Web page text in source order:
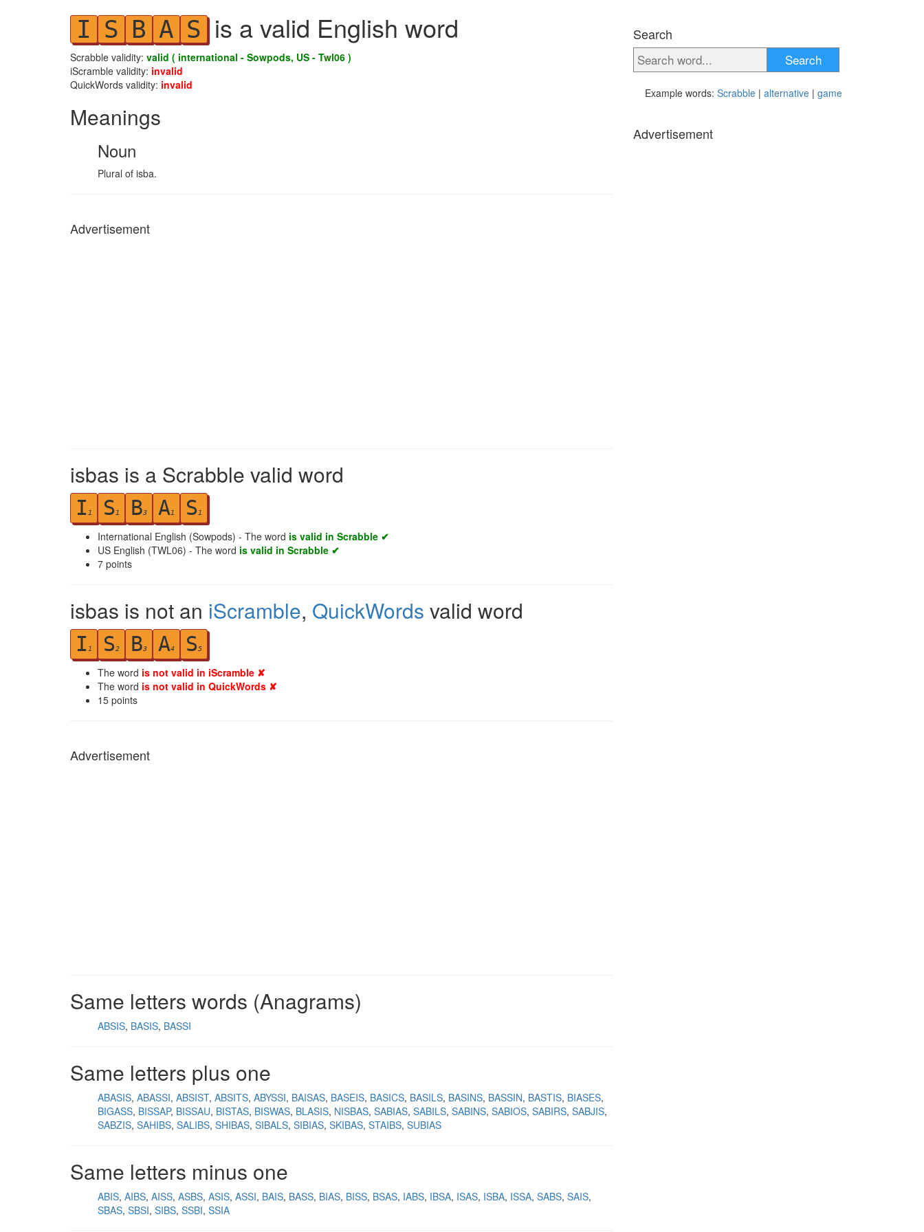
I S B A S is a valid English word
Scrabble validity: valid ( international - Sowpods, US - Twl06 )
iScramble validity: invalid
QuickWords validity: invalid
Meanings
Noun
Plural of isba.
Advertisement
isbas is a Scrabble valid word
I 1 S 1 B3 A1 S 1
International English (Sowpods) - The word is valid in Scrabble ✔
US English (TWL06) - The word is valid in Scrabble ✔
7 points
isbas is not an iScramble, QuickWords valid word
I 1 S2 B3 A4 S 5
The word is not valid in iScramble ✘
The word is not valid in QuickWords ✘
15 points
Advertisement
Same letters words (Anagrams)
ABSIS BASIS BASSI
Same letters plus one
ABASIS ABASSI ABSIST ABSITS ABYSSI BAISAS BASEIS BASICS BASILS BASINS BASSIN BASTIS BIASES
BIGASS BISSAP BISSAU BISTAS BISWAS BLASIS NISBAS SABIAS SABILS SABINS SABIOS SABIRS SABJIS
SABZIS SAHIBS SALIBS SHIBAS SIBALS SIBIAS SKIBAS STAIBS SUBIAS
Same letters minus one
ABIS AIBS AISS ASBS ASIS ASSI BAIS BASS BIAS BISS BSAS IABS IBSA ISAS ISBA ISSA SABS SAIS
SBAS SBSI SIBS SSBI SSIA
Search
Search
Example words: Scrabble | alternative | game
Advertisement